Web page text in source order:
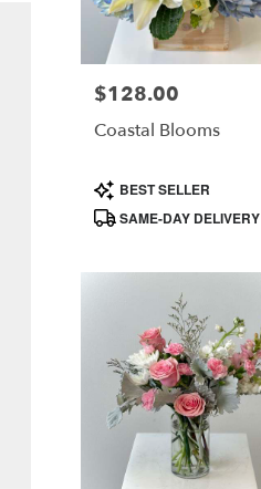
Price:
$128.00
Coastal Blooms
Product
Tags:
BEST SELLER
SAME-DAY DELIVERY